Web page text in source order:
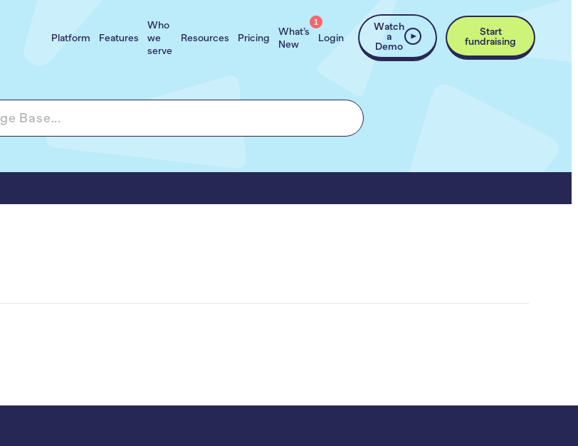
Platform Features
Who
we
serve
Resources Pricing
What’s
New
1
Login
Watch
a
Demo
Start
fundraising